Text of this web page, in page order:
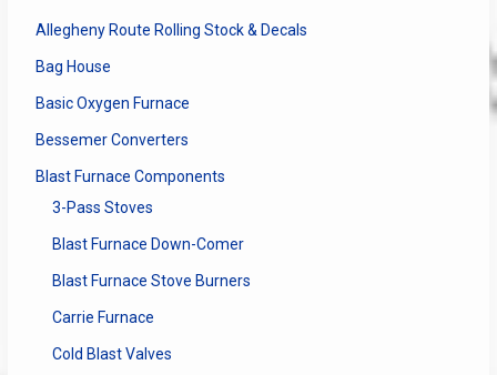
product
Allegheny Route Rolling Stock & Decals
Bag House
Basic Oxygen Furnace
Bessemer Converters
Blast Furnace Components
3-Pass Stoves
Blast Furnace Down-Comer
Blast Furnace Stove Burners
Carrie Furnace
Cold Blast Valves